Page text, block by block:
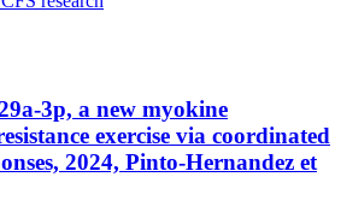
3p, a new myokine
exercise via coordinated
2024, Pinto-Hernandez et